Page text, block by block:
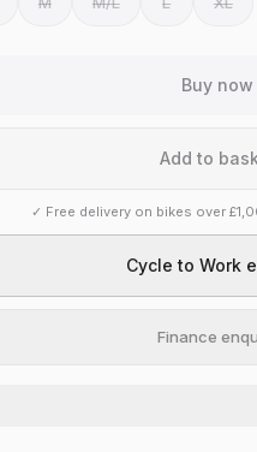
Buy now
Add to
✓ Free delivery on bikes over
Cycle to Work
Finance